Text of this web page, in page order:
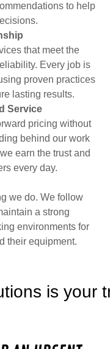
to help
that meet the
Every job is
proven practices
lasting results.
Service
pricing without
behind our work
earn the trust and
every day.
we do. We follow
a strong
environments for
their equipment.
your